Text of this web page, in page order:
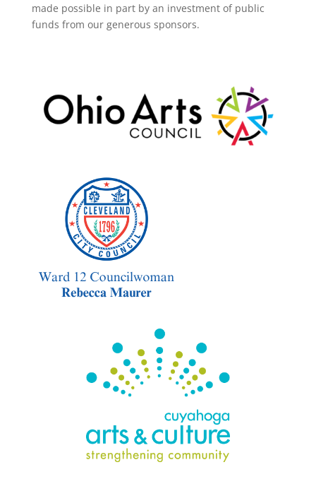
made possible in part by an investment of public
funds from our generous sponsors.